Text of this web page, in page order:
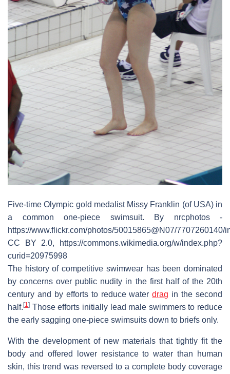
Five-time Olympic gold medalist Missy Franklin (of USA) in
a common one-piece swimsuit. By nrcphotos -
https://www.flickr.com/photos/50015865@N07/7707260140/
CC BY 2.0, https://commons.wikimedia.org/w/index.php?
curid=20975998
The history of competitive swimwear has been dominated
by concerns over public nudity in the first half of the 20th
century and by efforts to reduce waterdrag in the second
half.[1 ] Those efforts initially lead male swimmers to reduce
the early sagging one-piece swimsuits down to briefs only.
With the development of new materials that tightly fit the
body and offered lower resistance to water than human
skin, this trend was reversed to a complete body coverage